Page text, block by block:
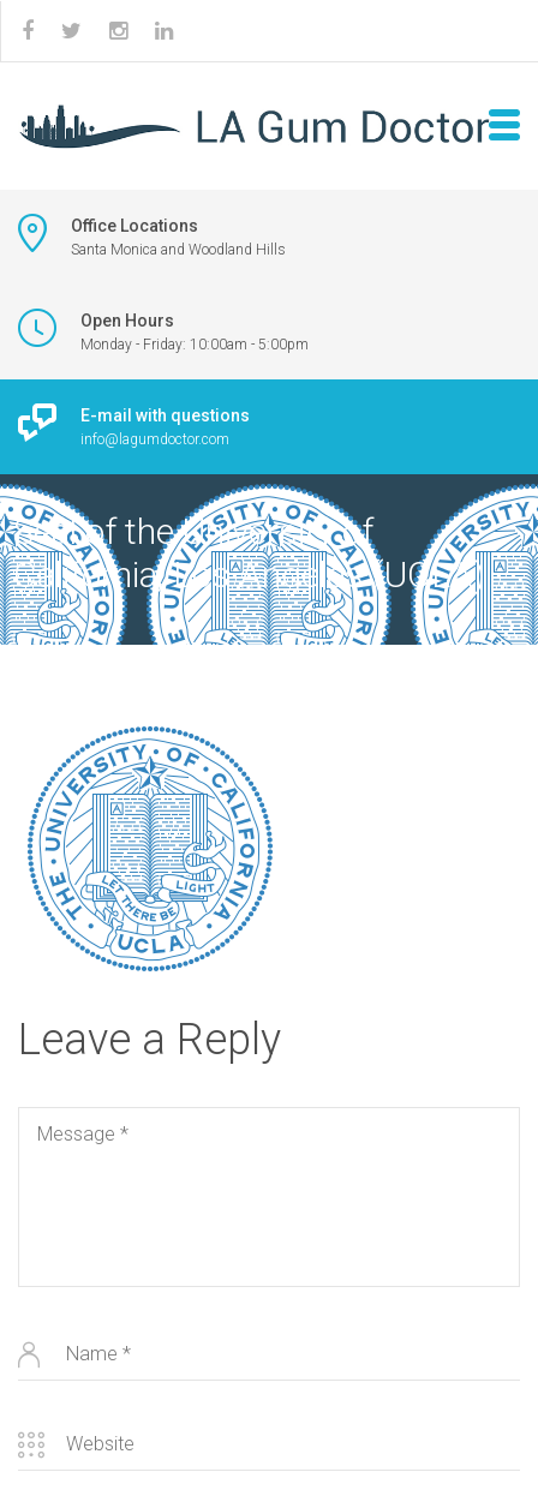
Office Locations
Santa Monica and Woodland Hills
Open Hours
Monday - Friday: 10:00am - 5:00pm
E-mail with questions
info@lagumdoctor.com
Seal of the University of
California, Los Angeles (UCLA).
Leave a Reply